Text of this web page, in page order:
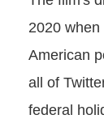
2020 when
American
all of
federal